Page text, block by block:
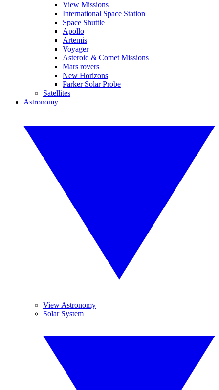
View Missions
International Space Station
Space Shuttle
Apollo
Artemis
Voyager
Asteroid & Comet Missions
Mars rovers
New Horizons
Parker Solar Probe
Satellites
Astronomy
View Astronomy
Solar System